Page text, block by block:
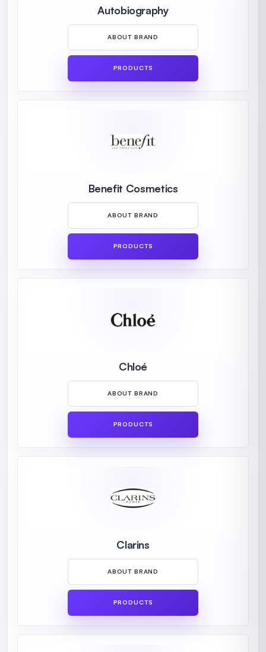
Autobiography
ABOUT BRAND
PRODUCTS
Benefit Cosmetics
ABOUT BRAND
PRODUCTS
Chloé
ABOUT BRAND
PRODUCTS
Clarins
ABOUT BRAND
PRODUCTS